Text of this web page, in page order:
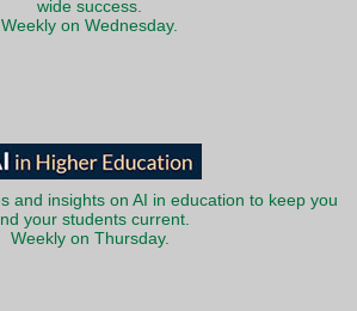
wide success.
Weekly on Wednesday.
and insights on AI in education to keep you
your students current.
Weekly on Thursday.